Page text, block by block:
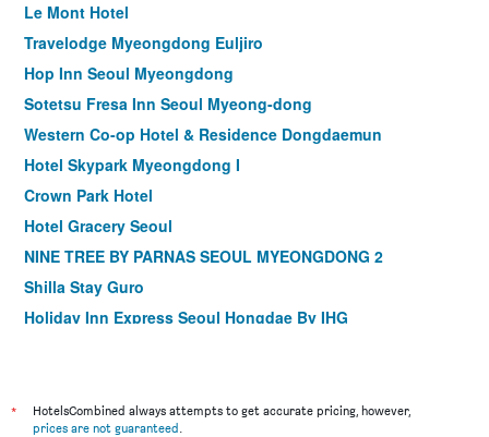
Le Mont Hotel
Travelodge Myeongdong Euljiro
Hop Inn Seoul Myeongdong
Sotetsu Fresa Inn Seoul Myeong-dong
Western Co-op Hotel & Residence Dongdaemun
Hotel Skypark Myeongdong I
Crown Park Hotel
Hotel Gracery Seoul
NINE TREE BY PARNAS SEOUL MYEONGDONG 2
Shilla Stay Guro
Holiday Inn Express Seoul Hongdae By IHG
Dormy Inn Seoul Gangnam
*
HotelsCombined always attempts to get accurate pricing, however,
prices are not guaranteed.